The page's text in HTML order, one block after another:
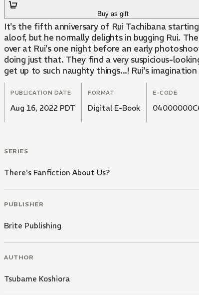
Buy as gift
It's the fifth anniversary of Rui Tachibana
aloof, but he normally delights in bugging Rui.
over at Rui's one night before an early
doing just that. They find a very suspicious-
get up to such naughty things...! Rui's
PUBLICATION DATE
Aug 16, 2022 PDT
FORMAT
Digital E-Book
E-CODE
SERIES
There's Fanfiction About Us?
PUBLISHER
Brite Publishing
AUTHOR
Tsubame Koshiora